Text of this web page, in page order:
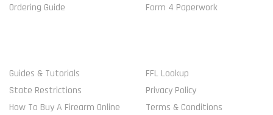
Ordering Guide
Form 4 Paperwork
Guides & Tutorials
State Restrictions
How To Buy A Firearm Online
FFL Lookup
Privacy Policy
Terms & Conditions